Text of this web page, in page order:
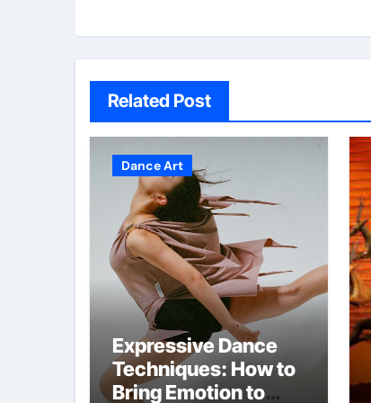
Related Post
Dance Art
Expressive Dance
Techniques: How to
Bring Emotion to